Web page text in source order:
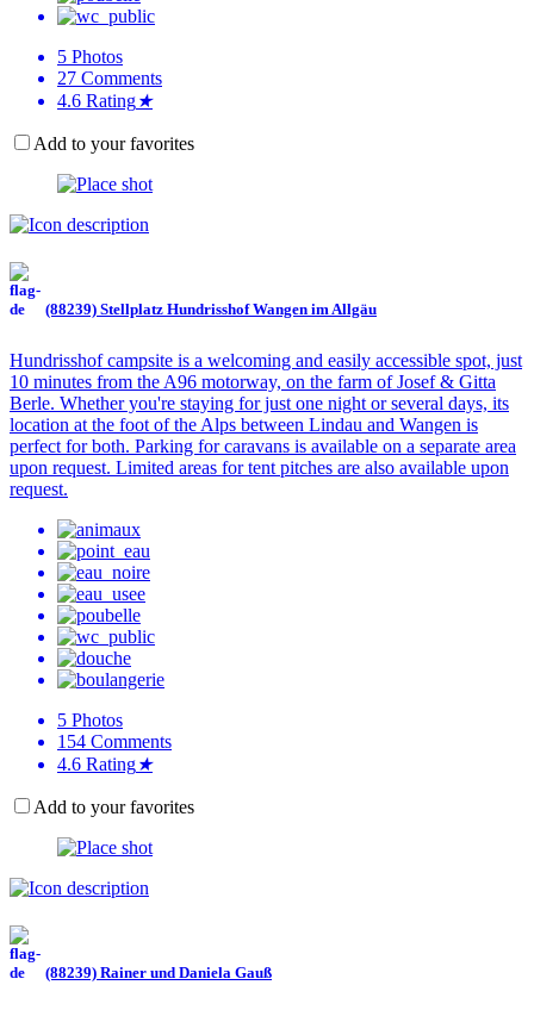
5 Photos
27 Comments
4.6 Rating★
Add to your favorites
(88239) Stellplatz Hundrisshof Wangen im Allgäu
Hundrisshof campsite is a welcoming and easily accessible spot, just
10 minutes from the A96 motorway, on the farm of Josef & Gitta
Berle. Whether you're staying for just one night or several days, its
location at the foot of the Alps between Lindau and Wangen is
perfect for both. Parking for caravans is available on a separate area
upon request. Limited areas for tent pitches are also available upon
request.
5 Photos
154 Comments
4.6 Rating★
Add to your favorites
(88239) Rainer und Daniela Gauß